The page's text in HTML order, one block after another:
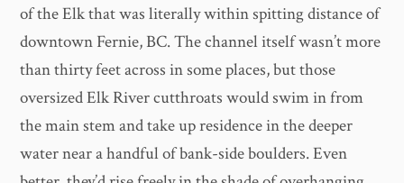
of the Elk that was literally within spitting distance of
downtown Fernie, BC. The channel itself wasn’t more
than thirty feet across in some places, but those
oversized Elk River cutthroats would swim in from
the main stem and take up residence in the deeper
water near a handful of bank-side boulders. Even